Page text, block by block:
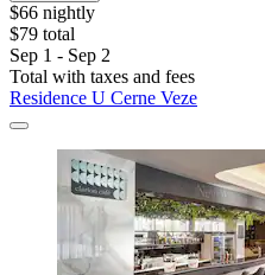
$66 nightly
$79 total
Sep 1 - Sep 2
Total with taxes and fees
Residence U Cerne Veze